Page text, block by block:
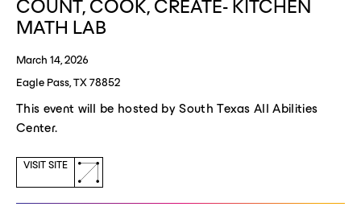
COUNT, COOK, CREATE- KITCHEN
MATH LAB
March 14, 2026
Eagle Pass, TX 78852
This event will be hosted by South Texas All Abilities
Center.
VISIT SITE
(opens
a
new